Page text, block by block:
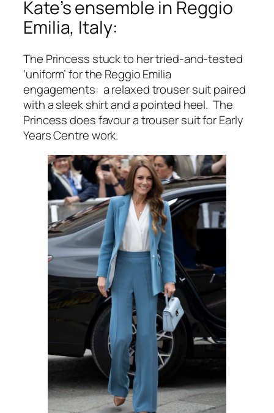
Kate’s ensemble in Reggio
Emilia, Italy:
The Princess stuck to her tried-and-tested
‘uniform’ for the Reggio Emilia
engagements: a relaxed trouser suit paired
with a sleek shirt and a pointed heel. The
Princess does favour a trouser suit for Early
Years Centre work.